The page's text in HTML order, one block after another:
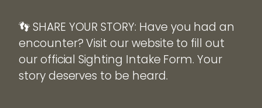
👣 SHARE YOUR STORY: Have you had an
encounter? Visit our website to fill out
our official Sighting Intake Form. Your
story deserves to be heard.